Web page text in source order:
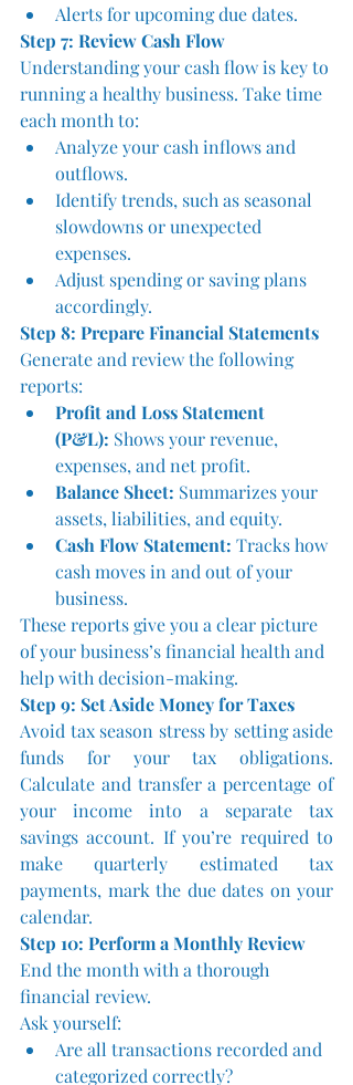
Alerts for upcoming due dates.
Step 7: Review Cash Flow
Understanding your cash flow is key to
running a healthy business. Take time
each month to:
Analyze your cash inflows and
outflows.
Identify trends, such as seasonal
slowdowns or unexpected
expenses.
Adjust spending or saving plans
accordingly.
Step 8: Prepare Financial Statements
Generate and review the following
reports:
Profit and Loss Statement
(P&L): Shows your revenue,
expenses, and net profit.
Balance Sheet: Summarizes your
assets, liabilities, and equity.
Cash Flow Statement: Tracks how
cash moves in and out of your
business.
These reports give you a clear picture
of your business’s financial health and
help with decision-making.
Step 9: Set Aside Money for Taxes
Avoid tax season stress by setting aside
funds for your tax obligations.
Calculate and transfer a percentage of
your income into a separate tax
savings account. If you’re required to
make quarterly estimated tax
payments, mark the due dates on your
calendar.
Step 10: Perform a Monthly Review
End the month with a thorough
financial review.
Ask yourself:
Are all transactions recorded and
categorized correctly?